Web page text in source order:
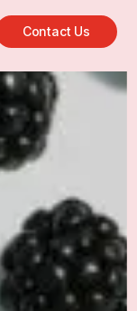
Contact Us